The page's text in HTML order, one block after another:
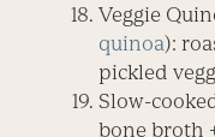
Veggie
quinoa):
pickled
Slow-
bone broth